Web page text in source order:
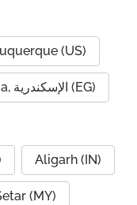
(US)
Alexandria, الإسكندرية (EG)
Aligarh (IN)
(MY)